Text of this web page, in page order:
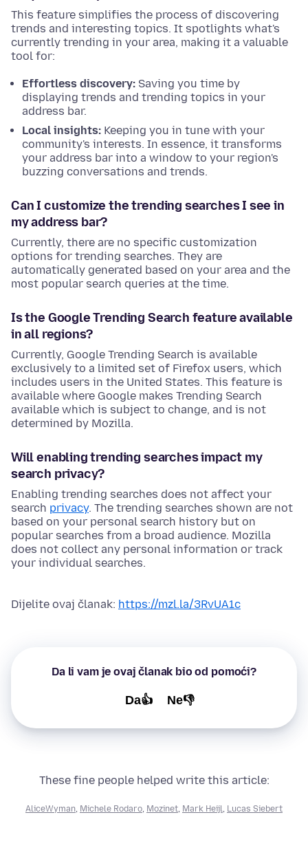
This feature simplifies the process of discovering
trends and interesting topics. It spotlights what's
currently trending in your area, making it a valuable
tool for:
Effortless discovery: Saving you time by
displaying trends and trending topics in your
address bar.
Local insights: Keeping you in tune with your
community's interests. In essence, it transforms
your address bar into a window to your region's
buzzing conversations and trends.
Can I customize the trending searches I see in
my address bar?
Currently, there are no specific customization
options for trending searches. They are
automatically generated based on your area and the
most popular search queries at the time.
Is the Google Trending Search feature available
in all regions?
Currently, Google Trending Search is available
exclusively to a limited set of Firefox users, which
includes users in the United States. This feature is
available where Google makes Trending Search
available which is subject to change, and is not
determined by Mozilla.
Will enabling trending searches impact my
search privacy?
Enabling trending searches does not affect your
search privacy. The trending searches shown are not
based on your personal search history but on
popular searches from a broad audience. Mozilla
does not collect any personal information or track
your individual searches.
Dijelite ovaj članak: https://mzl.la/3RvUA1c
Da li vam je ovaj članak bio od pomoći?
Da👍 Ne👎
These fine people helped write this article:
AliceWyman, Michele Rodaro, Mozinet, Mark Heijl, Lucas Siebert